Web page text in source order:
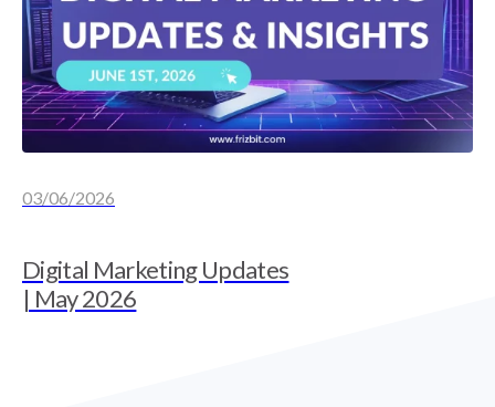
03/06/2026
Digital Marketing Updates
| May 2026